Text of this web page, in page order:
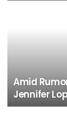
Amid
Jennifer